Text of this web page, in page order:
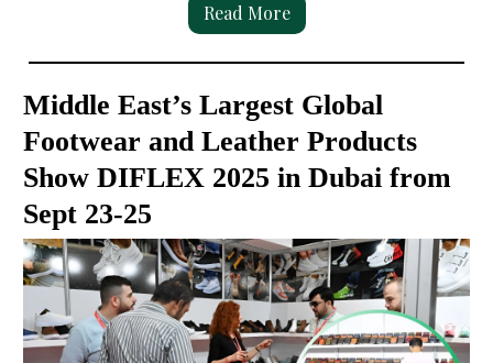
Read More
Middle East’s Largest Global
Footwear and Leather Products
Show DIFLEX 2025 in Dubai from
Sept 23-25